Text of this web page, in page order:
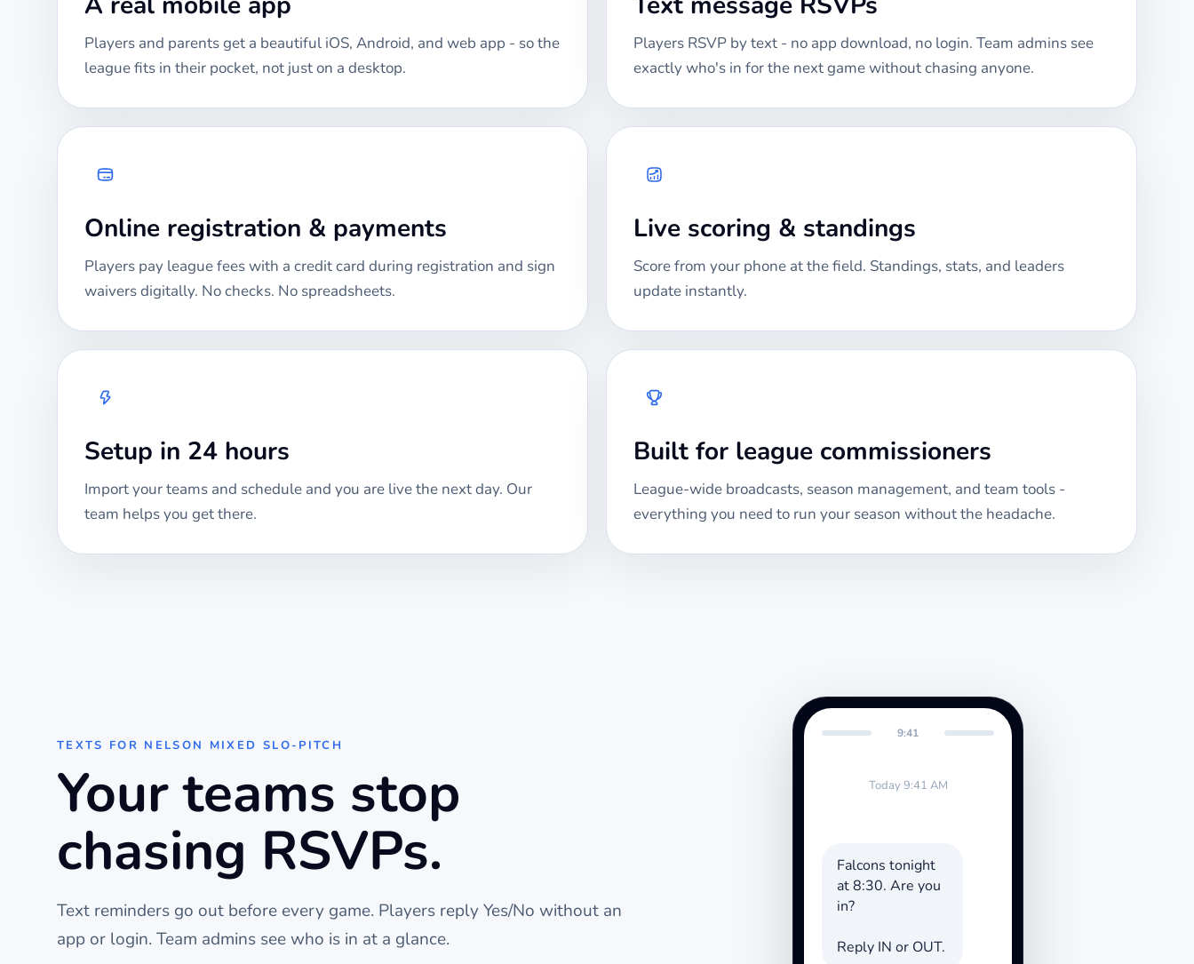
Players and parents get a beautiful iOS, Android, and web app - so the
league fits in their pocket, not just on a desktop.
Players RSVP by text - no app download, no login. Team admins see
exactly who's in for the next game without chasing anyone.
Online registration & payments
Players pay league fees with a credit card during registration and sign
waivers digitally. No checks. No spreadsheets.
Live scoring & standings
Score from your phone at the field. Standings, stats, and leaders
update instantly.
Setup in 24 hours
Import your teams and schedule and you are live the next day. Our
team helps you get there.
Built for league commissioners
League-wide broadcasts, season management, and team tools -
everything you need to run your season without the headache.
TEXTS FOR NELSON MIXED SLO-PITCH
Your teams stop
chasing RSVPs.
Text reminders go out before every game. Players reply Yes/No without an
app or login. Team admins see who is in at a glance.
9:41
Today 9:41 AM
Falcons tonight
at 8:30. Are you
in?
Reply IN or OUT.